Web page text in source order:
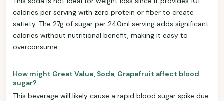
calories per serving with zero protein or fiber to create
satiety. The 27g of sugar per 240ml serving adds significant
calories without nutritional benefit, making it easy to
overconsume.
How might Great Value, Soda, Grapefruit affect blood
sugar?
This beverage will likely cause a rapid blood sugar spike due